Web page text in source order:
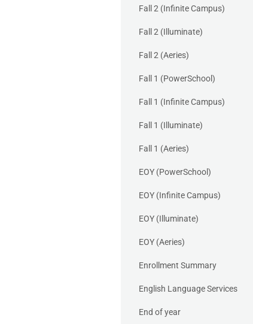
Fall 2 (Infinite Campus)
Fall 2 (Illuminate)
Fall 2 (Aeries)
Fall 1 (PowerSchool)
Fall 1 (Infinite Campus)
Fall 1 (Illuminate)
Fall 1 (Aeries)
EOY (PowerSchool)
EOY (Infinite Campus)
EOY (Illuminate)
EOY (Aeries)
Enrollment Summary
English Language Services
End of year